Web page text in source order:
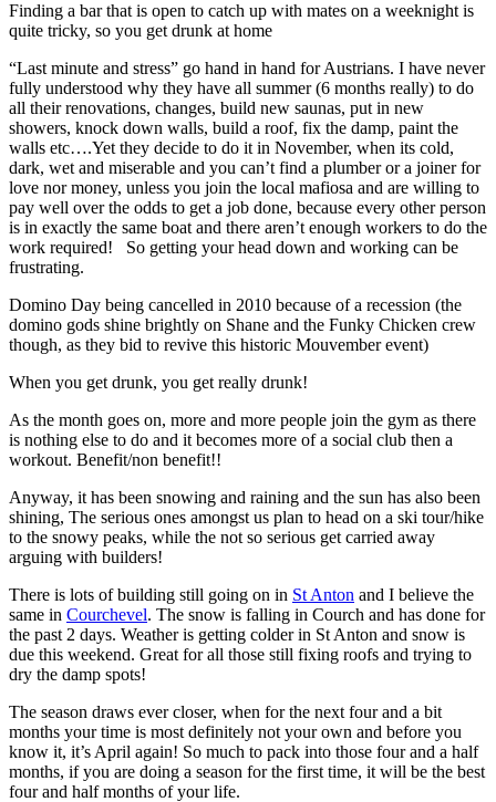
Finding a bar that is open to catch up with mates on a weeknight is
quite tricky, so you get drunk at home
“Last minute and stress” go hand in hand for Austrians. I have never
fully understood why they have all summer (6 months really) to do
all their renovations, changes, build new saunas, put in new
showers, knock down walls, build a roof, fix the damp, paint the
walls etc….Yet they decide to do it in November, when its cold,
dark, wet and miserable and you can’t find a plumber or a joiner for
love nor money, unless you join the local mafiosa and are willing to
pay well over the odds to get a job done, because every other person
is in exactly the same boat and there aren’t enough workers to do the
work required! So getting your head down and working can be
frustrating.
Domino Day being cancelled in 2010 because of a recession (the
domino gods shine brightly on Shane and the Funky Chicken crew
though, as they bid to revive this historic Mouvember event)
When you get drunk, you get really drunk!
As the month goes on, more and more people join the gym as there
is nothing else to do and it becomes more of a social club then a
workout. Benefit/non benefit!!
Anyway, it has been snowing and raining and the sun has also been
shining, The serious ones amongst us plan to head on a ski tour/hike
to the snowy peaks, while the not so serious get carried away
arguing with builders!
There is lots of building still going on in St Anton and I believe the
same in Courchevel. The snow is falling in Courch and has done for
the past 2 days. Weather is getting colder in St Anton and snow is
due this weekend. Great for all those still fixing roofs and trying to
dry the damp spots!
The season draws ever closer, when for the next four and a bit
months your time is most definitely not your own and before you
know it, it’s April again! So much to pack into those four and a half
months, if you are doing a season for the first time, it will be the best
four and half months of your life.